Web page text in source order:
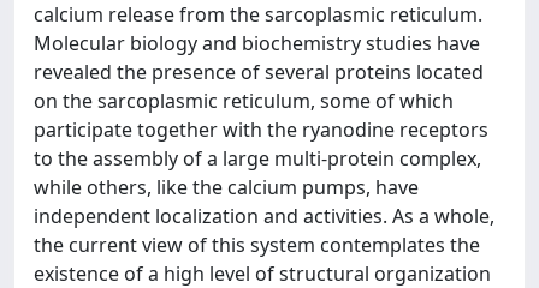
calcium release from the sarcoplasmic reticulum.
Molecular biology and biochemistry studies have
revealed the presence of several proteins located
on the sarcoplasmic reticulum, some of which
participate together with the ryanodine receptors
to the assembly of a large multi-protein complex,
while others, like the calcium pumps, have
independent localization and activities. As a whole,
the current view of this system contemplates the
existence of a high level of structural organization